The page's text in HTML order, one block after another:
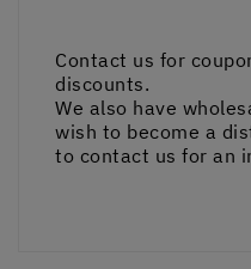
Contact us for
discounts.
We also have
wish to become a
to contact us for an